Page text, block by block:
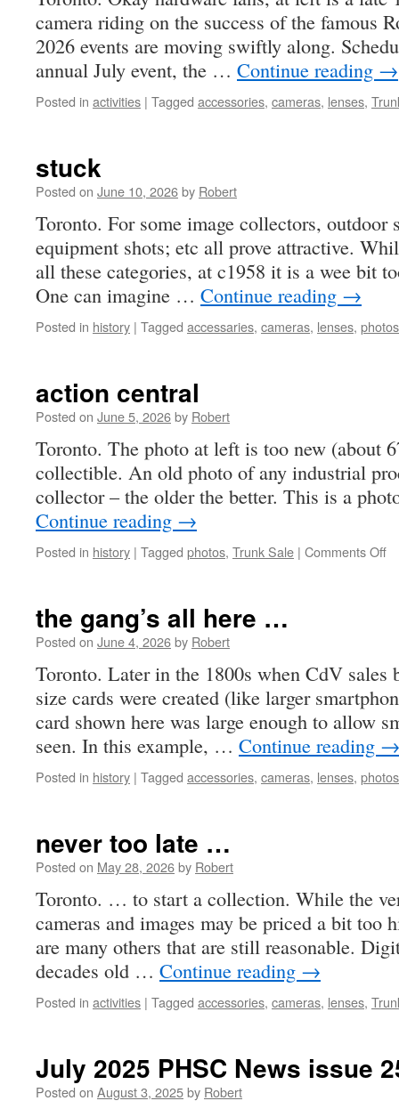
camera riding on the success of the famous
2026 events are moving swiftly along.
annual July event, the … Continue reading →
Posted in activities | Tagged accessories, cameras, lenses,
stuck
Posted on June 10, 2026by Robert
Toronto. For some image collectors, outdoor
equipment shots; etc all prove attractive.
all these categories, at c1958 it is a wee bit
One can imagine … Continue reading →
Posted in history | Tagged accessaries, cameras, lenses, photos
action central
Posted on June 5, 2026by Robert
Toronto. The photo at left is too new (about
collectible. An old photo of any industrial
collector – the older the better. This is a
Continue reading →
Posted in history | Tagged photos, Trunk Sale | Comments Offon
the gang’s all here …
Posted on June 4, 2026by Robert
Toronto. Later in the 1800s when CdV sales
size cards were created (like larger
card shown here was large enough to allow
seen. In this example, … Continue reading →
Posted in history | Tagged accessories, cameras, lenses, photos
never too late …
Posted on May 28, 2026by Robert
Toronto. … to start a collection. While the
cameras and images may be priced a bit too
are many others that are still reasonable.
decades old … Continue reading →
Posted in activities | Tagged accessories, cameras, lenses,
July 2025 PHSC News issue
Posted on August 3, 2025by Robert